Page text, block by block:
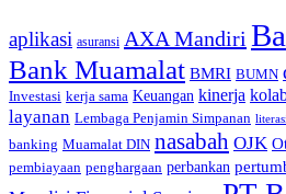
aplikasi asuransi AXA Mandiri
Bank Muamalat BMRI BUMN
Investasi kerja sama Keuangan kinerja
layanan Lembaga Penjamin Simpanan literasi
banking Muamalat DIN nasabah OJK
pembiayaan penghargaan perbankan